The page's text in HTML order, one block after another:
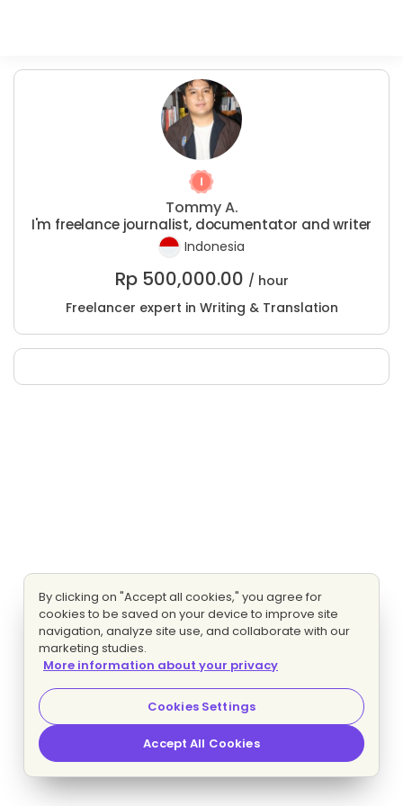
Tommy A.
I'm freelance journalist, documentator and writer
Indonesia
Rp 500,000.00 / hour
Freelancer expert in Writing & Translation
By clicking on "Accept all cookies," you agree for
cookies to be saved on your device to improve site
navigation, analyze site use, and collaborate with our
marketing studies.
More information about your privacy
Cookies Settings
Accept All Cookies